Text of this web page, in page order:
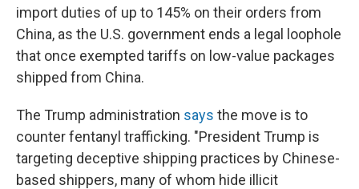
import duties of up to 145% on their orders from
China, as the U.S. government ends a legal loophole
that once exempted tariffs on low-value packages
shipped from China.
The Trump administration says the move is to
counter fentanyl trafficking. "President Trump is
targeting deceptive shipping practices by Chinese-
based shippers, many of whom hide illicit